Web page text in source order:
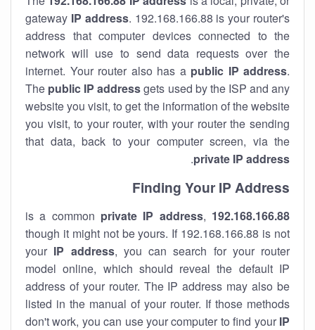
gateway IP address. 192.168.166.88 is your router's
address that computer devices connected to the
network will use to send data requests over the
internet. Your router also has a public IP address.
The public IP addressgets used by the ISP and any
website you visit, to get the information of the website
you visit, to your router, with your router the sending
that data, back to your computer screen, via the
private IP address
.
Finding Your IP Address
192.168.166.88
private IP address,
though it might not be yours. If 192.168.166.88 is not
your IP address, you can search for your router
model online, which should reveal the default IP
address of your router. The IP address may also be
listed in the manual of your router. If those methods
don't work, you can use your computer to find your IP